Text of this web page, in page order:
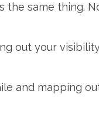
same thing.
out your
and mapping